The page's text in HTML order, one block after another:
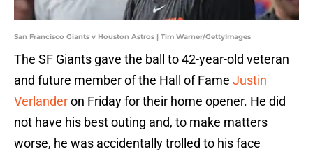
San Francisco Giants v Houston Astros | Tim Warner/GettyImages
The SF Giants gave the ball to 42-year-old veteran
and future member of the Hall of Fame Justin
Verlanderon Friday for their home opener. He did
not have his best outing and, to make matters
worse, he was accidentally trolled to his face